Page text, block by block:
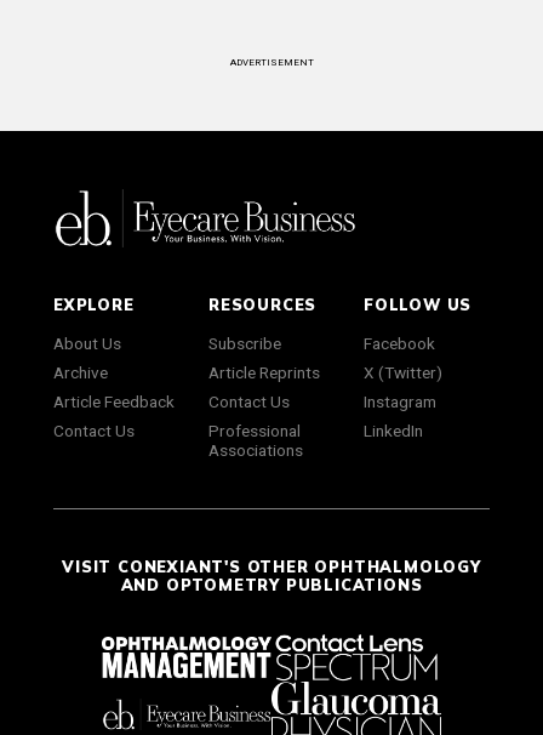
ADVERTISEMENT
EXPLORE
About Us
Archive
Article Feedback
Contact Us
RESOURCES
Subscribe
Article Reprints
Contact Us
Professional
Associations
FOLLOW US
Facebook
X (Twitter)
Instagram
LinkedIn
VISIT CONEXIANT'S OTHER OPHTHALMOLOGY
AND OPTOMETRY PUBLICATIONS